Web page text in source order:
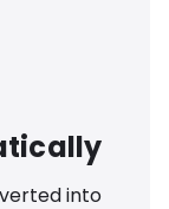
into